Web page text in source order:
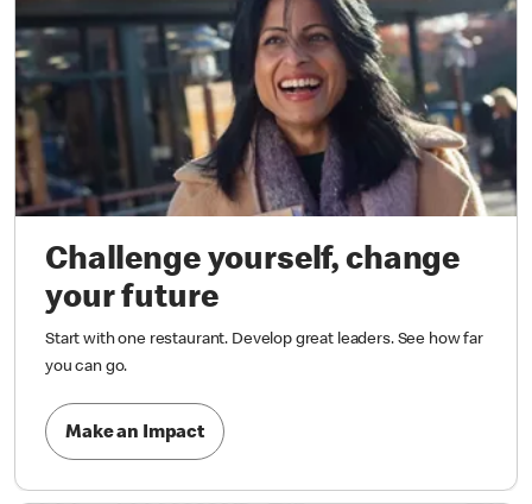
Challenge yourself, change
your future
Start with one restaurant. Develop great leaders. See how far
you can go.
Make an Impact